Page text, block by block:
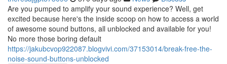
Are you pumped to amplify your sound experience? Well, get
excited because here's the inside scoop on how to access a world
of awesome sound buttons, all unblocked and available for you!
No more those boring default
https://jakubcvop922087.blogvivi.com/37153014/break-free-the-
noise-sound-buttons-unblocked